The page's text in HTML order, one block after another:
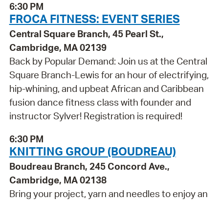
6:30 PM
FROCA FITNESS: EVENT SERIES
Central Square Branch, 45 Pearl St.,
Cambridge, MA 02139
Back by Popular Demand: Join us at the Central
Square Branch-Lewis for an hour of electrifying,
hip-whining, and upbeat African and Caribbean
fusion dance fitness class with founder and
instructor Sylver! Registration is required!
6:30 PM
KNITTING GROUP (BOUDREAU)
Boudreau Branch, 245 Concord Ave.,
Cambridge, MA 02138
Bring your project, yarn and needles to enjoy an